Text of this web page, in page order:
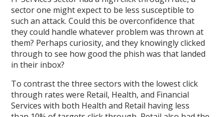
sector one might expect to be less susceptible to
such an attack. Could this be overconfidence that
they could handle whatever problem was thrown at
them? Perhaps curiosity, and they knowingly clicked
through to see how good the phish was that landed
in their inbox?
To contrast the three sectors with the lowest click
through rates were Retail, Health, and Financial
Services with both Health and Retail having less